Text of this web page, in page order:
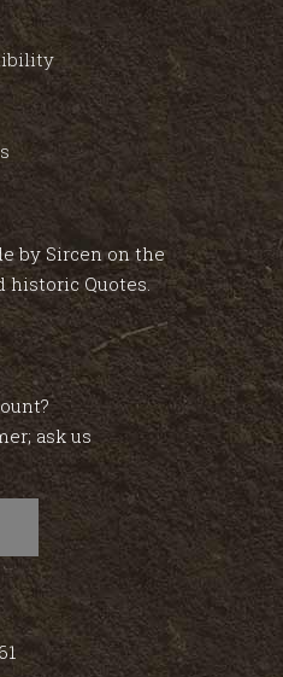
by Sircen on the
historic Quotes.
ask us